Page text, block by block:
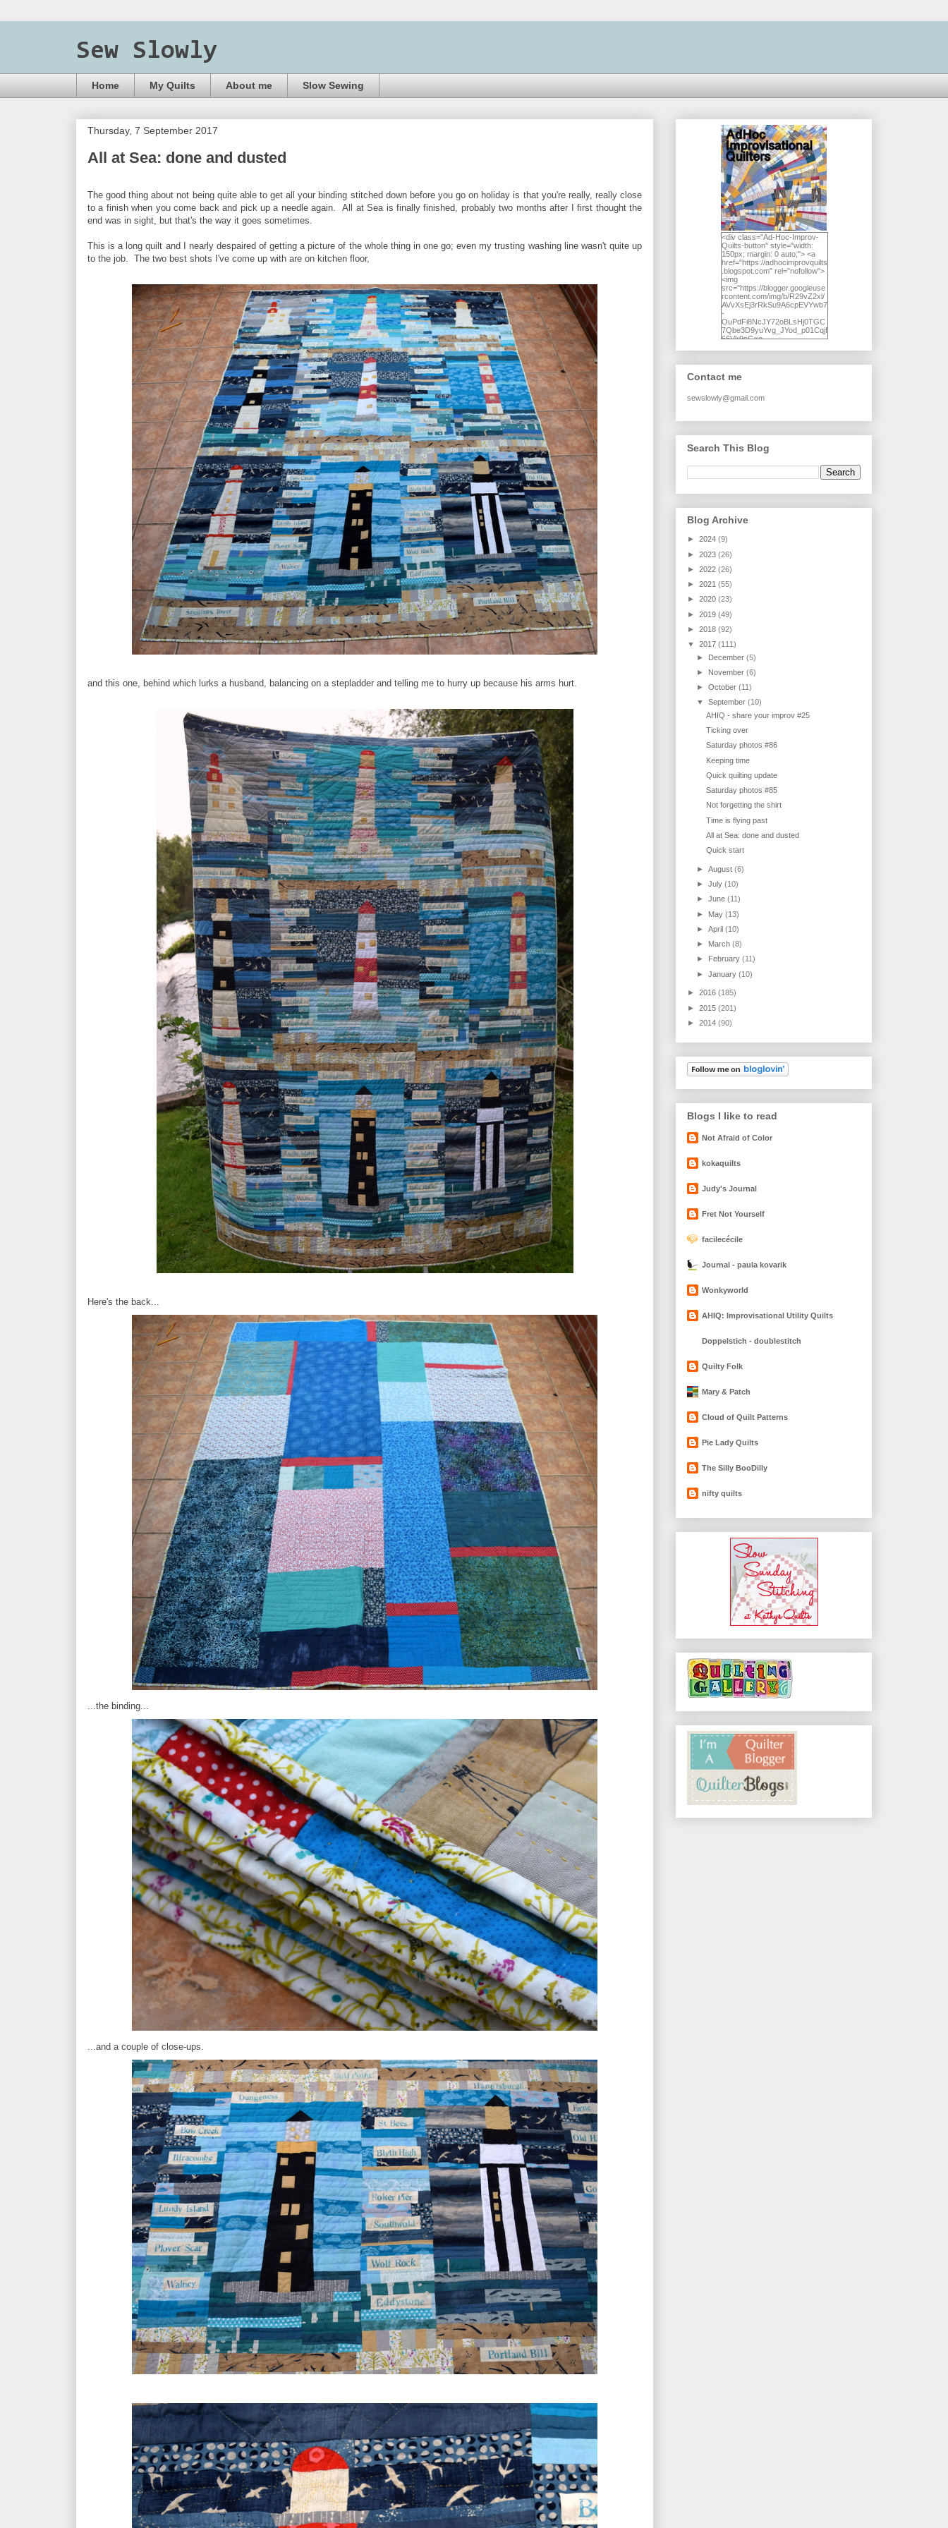
Sew Slowly
Home My Quilts About me Slow Sewing
Thursday, 7 September 2017
All at Sea: done and dusted
The good thing about not being quite able to get all your binding stitched down before you go on holiday is that you're really, really close
to a finish when you come back and pick up a needle again. All at Sea is finally finished, probably two months after I first thought the
end was in sight, but that's the way it goes sometimes.
This is a long quilt and I nearly despaired of getting a picture of the whole thing in one go; even my trusting washing line wasn't quite up
to the job. The two best shots I've come up with are on kitchen floor,
and this one, behind which lurks a husband, balancing on a stepladder and telling me to hurry up because his arms hurt.
Here's the back...
...the binding...
...and a couple of close-ups.
<div class="Ad-Hoc-Improv-
Quilts-button" style="width:
150px; margin: 0 auto;"> <a
href="https://adhocimprovquilts
.blogspot.com" rel="nofollow">
<img
src="https://blogger.googleuse
rcontent.com/img/b/R29vZ2xl/
AVvXsEj3rRkSu9A6cpEVYwb7
-
OuPdFi8NcJY72oBLsHj0TGC
7Qbe3D9yuYvg_JYod_p01Cqjf
66Vk9sGxo-
jWDQ4jjl5UNPo7LrwUhP7U7l0
tl/s1600/KFindhornChoice1AHI
Q.jpg" alt="Ad Hoc Improv
height="150" /> </a> </div>
Contact me
sewslowly@gmail.com
Search This Blog
Blog Archive
► 2024 (9)
► 2023 (26)
► 2022 (26)
► 2021 (55)
► 2020 (23)
► 2019 (49)
► 2018 (92)
▼ 2017 (111)
► December(5)
► November(6)
►October(11)
▼September(10)
AHIQ - share your improv #25
Ticking over
Saturday photos #86
Keeping time
Quick quilting update
Saturday photos #85
Not forgetting the shirt
Time is flying past
All at Sea: done and dusted
Quick start
►August(6)
►July(10)
►June(11)
► May(13)
►April(10)
► March(8)
►
February(11)
►January(10)
► 2016 (185)
► 2015 (201)
► 2014 (90)
Blogs I like to read
Not Afraid of Color
kokaquilts
Judy's Journal
Fret Not Yourself
facilecécile
Journal - paula kovarik
Wonkyworld
AHIQ: Improvisational Utility Quilts
Doppelstich - doublestitch
Quilty Folk
Mary & Patch
Cloud of Quilt Patterns
Pie Lady Quilts
The Silly BooDilly
nifty quilts